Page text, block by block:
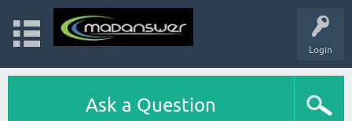
Login
Ask a Question